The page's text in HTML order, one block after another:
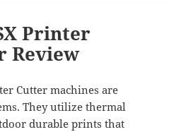
Printer
Review
Cutter machines are
They utilize thermal
durable prints that